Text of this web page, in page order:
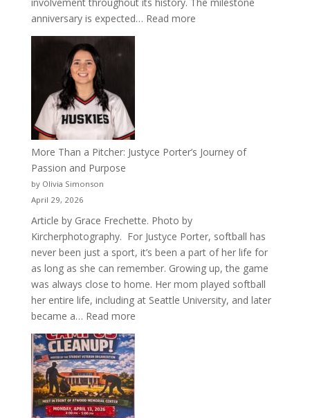
anniversary is expected… Read more:
More Than a Pitcher: Justyce Porter’s Journey of
Passion and Purpose
by Olivia Simonson
April 29, 2026
Article by Grace Frechette. Photo by
Kircherphotography. For Justyce Porter, softball has
never been just a sport, it’s been a part of her life for
as long as she can remember. Growing up, the game
was always close to home. Her mom played softball
her entire life, including at Seattle University, and later
became a… Read more:
More
Than
a
Pitcher:
Justyce
Porter’s